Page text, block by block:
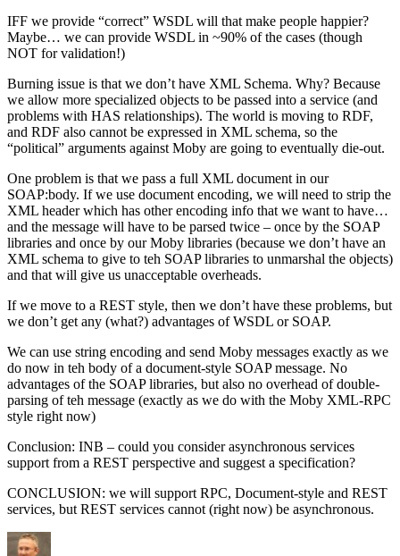
IFF we provide “correct” WSDL will that make people happier?
Maybe… we can provide WSDL in ~90% of the cases (though
NOT for validation!)
Burning issue is that we don’t have XML Schema. Why? Because
we allow more specialized objects to be passed into a service (and
problems with HAS relationships). The world is moving to RDF,
and RDF also cannot be expressed in XML schema, so the
“political” arguments against Moby are going to eventually die-out.
One problem is that we pass a full XML document in our
SOAP:body. If we use document encoding, we will need to strip the
XML header which has other encoding info that we want to have…
and the message will have to be parsed twice – once by the SOAP
libraries and once by our Moby libraries (because we don’t have an
XML schema to give to teh SOAP libraries to unmarshal the objects)
and that will give us unacceptable overheads.
If we move to a REST style, then we don’t have these problems, but
we don’t get any (what?) advantages of WSDL or SOAP.
We can use string encoding and send Moby messages exactly as we
do now in teh body of a document-style SOAP message. No
advantages of the SOAP libraries, but also no overhead of double-
parsing of teh message (exactly as we do with the Moby XML-RPC
style right now)
Conclusion: INB – could you consider asynchronous services
support from a REST perspective and suggest a specification?
CONCLUSION: we will support RPC, Document-style and REST
services, but REST services cannot (right now) be asynchronous.